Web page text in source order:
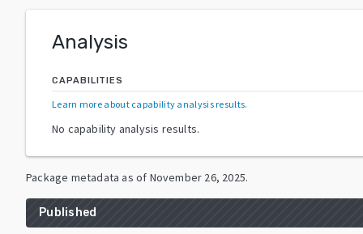
Analysis
CAPABILITIES
Learn more about capability analysis results.
No capability analysis results.
Package metadata as of November 26, 2025.
Published